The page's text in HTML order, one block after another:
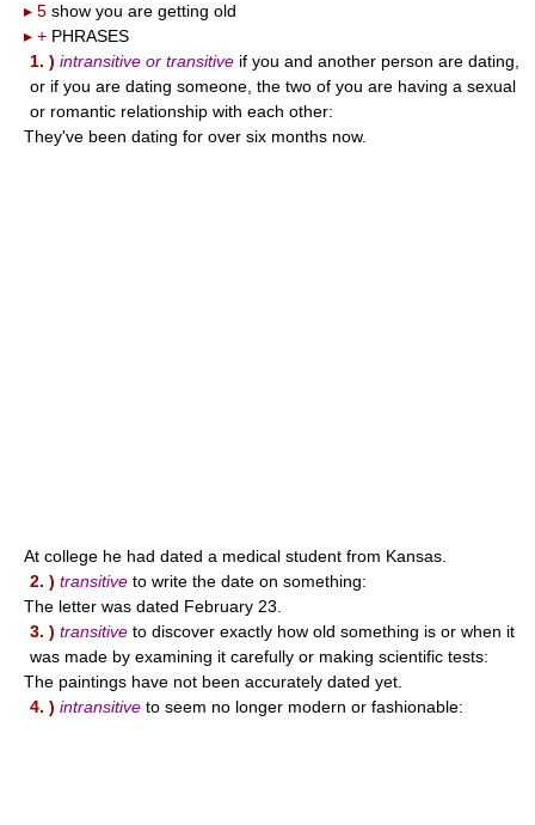
▸ 5 show you are getting old
▸ + PHRASES
1. ) intransitive or transitive if you and another person are dating,
or if you are dating someone, the two of you are having a sexual
or romantic relationship with each other:
They've been dating for over six months now.
At college he had dated a medical student from Kansas.
2. ) transitive to write the date on something:
The letter was dated February 23.
3. ) transitive to discover exactly how old something is or when it
was made by examining it carefully or making scientific tests:
The paintings have not been accurately dated yet.
4. ) intransitive to seem no longer modern or fashionable: